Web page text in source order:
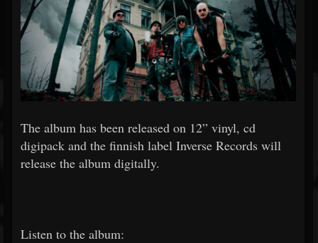
The album has been released on 12” vinyl, cd
digipack and the finnish label Inverse Records will
release the album digitally.
Listen to the album: